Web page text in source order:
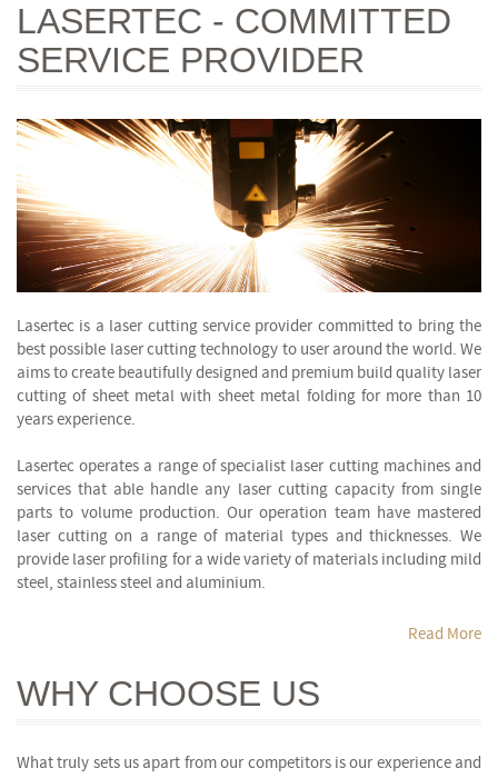
LASERTEC - COMMITTED
SERVICE PROVIDER
Lasertec is a laser cutting service provider committed to bring the
best possible laser cutting technology to user around the world. We
aims to create beautifully designed and premium build quality laser
cutting of sheet metal with sheet metal folding for more than 10
years experience.
Lasertec operates a range of specialist laser cutting machines and
services that able handle any laser cutting capacity from single
parts to volume production. Our operation team have mastered
laser cutting on a range of material types and thicknesses. We
provide laser profiling for a wide variety of materials including mild
steel, stainless steel and aluminium.
Read More
WHY CHOOSE US
What truly sets us apart from our competitors is our experience and